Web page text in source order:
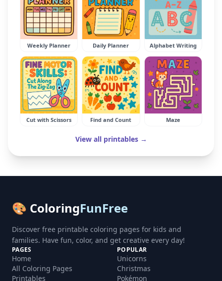
Weekly Planner Daily Planner Alphabet Writing
Cut with Scissors Find and Count Maze
View all printables →
🎨 ColoringFunFree
Discover free printable coloring pages for kids and
families. Have fun, color, and get creative every day!
PAGES
Home
All Coloring Pages
Printables
POPULAR
Unicorns
Christmas
Pokémon